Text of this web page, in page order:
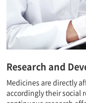
Research and
Medicines are directly
accordingly their social